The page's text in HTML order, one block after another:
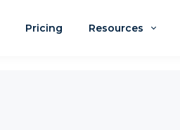
Pricing Resources